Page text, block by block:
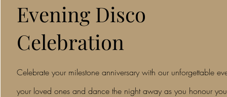
Evening Disco
Celebration
Celebrate your milestone anniversary with our unforgettable
your loved ones and dance the night away as you honour